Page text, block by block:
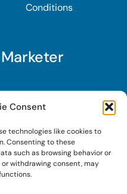
Consent
technologies like cookies to
Consenting to these
such as browsing behavior or
withdrawing consent, may
Conditions
our digital
a mindful twist. Get a
optimization
(SAIO), when